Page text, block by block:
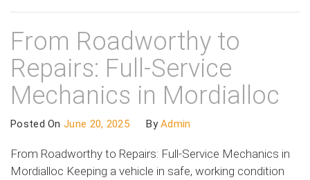
From Roadworthy to
Repairs: Full-Service
Mechanics in Mordialloc
Posted OnJune 20, 2025 ByAdmin
From Roadworthy to Repairs: Full-Service Mechanics in
Mordialloc Keeping a vehicle in safe, working condition